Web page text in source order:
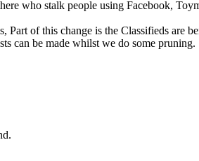
who stalk people using Facebook,
Part of this change is the Classifieds
can be made whilst we do some pruning.